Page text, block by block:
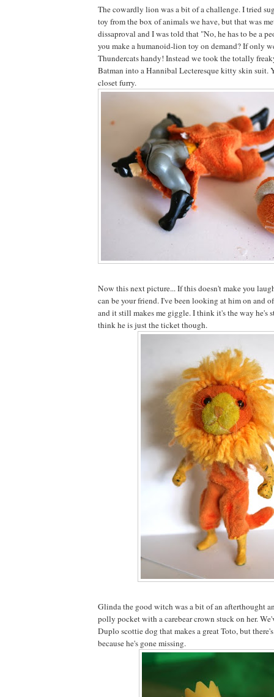
The cowardly lion was a bit of a challenge. I tried
toy from the box of animals we have, but that was
dissaproval and I was told that "No, he has to be a
you make a humanoid-lion toy on demand? If only
Thundercats handy! Instead we took the totally
Batman into a Hannibal Lecteresque kitty skin suit.
closet furry.
Now this next picture... If this doesn't make you
can be your friend. I've been looking at him on and
and it still makes me giggle. I think it's the way he's
think he is just the ticket though.
Glinda the good witch was a bit of an afterthought
polly pocket with a carebear crown stuck on her.
Duplo scottie dog that makes a great Toto, but
because he's gone missing.